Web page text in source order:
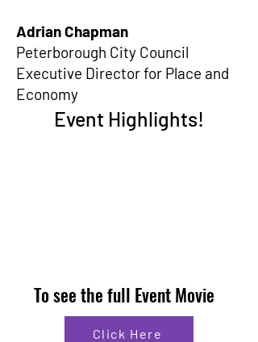
Adrian Chapman
Peterborough City Council
Executive Director for Place and
Economy
Event Highlights!
To see the full Event Movie
Click Here